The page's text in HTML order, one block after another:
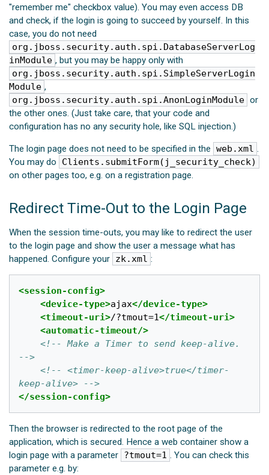
"remember me" checkbox value). You may even access DB
and check, if the login is going to succeed by yourself. In this
case, you do not need
org.jboss.security.auth.spi.DatabaseServerLog
inModule , but you may be happy only with
org.jboss.security.auth.spi.SimpleServerLogin
Module ,
org.jboss.security.auth.spi.AnonLoginModule or
the other ones. (Just take care, that your code and
configuration has no any security hole, like SQL injection.)
The login page does not need to be specified in the web.xml .
You may do
Clients.submitForm(j_security_check)
on other pages too, e.g. on a registration page.
Redirect Time-Out to the Login Page
When the session time-outs, you may like to redirect the user
to the login page and show the user a message what has
happened. Configure your zk.xml :
<session-config>
<device-type>ajax</device-type>
<timeout-uri>/?tmout=1</timeout-uri>
<automatic-timeout/>
<!-- Make a Timer to send keep-alive.
-->
<!-- <timer-keep-alive>true</timer-
keep-alive> -->
</session-config>
Then the browser is redirected to the root page of the
application, which is secured. Hence a web container show a
login page with a parameter ?tmout=1 . You can check this
parameter e.g. by: